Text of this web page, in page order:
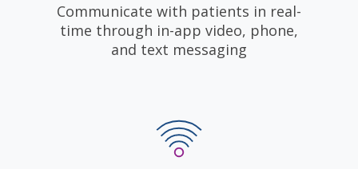
Communicate with patients in real-
time through in-app video, phone,
and text messaging